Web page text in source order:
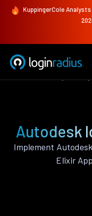
KuppingerCole Analysts
Autodesk
Implement
Elixir